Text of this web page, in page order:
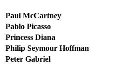
Paul McCartney
Pablo Picasso
Princess Diana
Philip Seymour Hoffman
Peter Gabriel